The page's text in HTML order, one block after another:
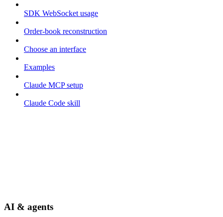
SDK WebSocket usage
Order-book reconstruction
Choose an interface
Examples
Claude MCP setup
Claude Code skill
AI & agents